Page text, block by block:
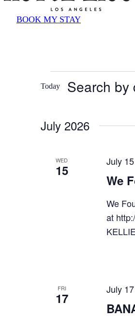
BOOK MY STAY
Today Search by
July 2026
WED
15
July
We
We
at
FRI
17
July